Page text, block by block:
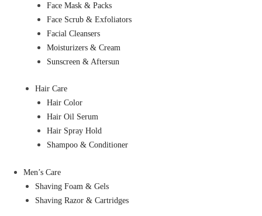
Face Mask & Packs
Face Scrub & Exfoliators
Facial Cleansers
Moisturizers & Cream
Sunscreen & Aftersun
Hair Care
Hair Color
Hair Oil Serum
Hair Spray Hold
Shampoo & Conditioner
Men’s Care
Shaving Foam & Gels
Shaving Razor & Cartridges